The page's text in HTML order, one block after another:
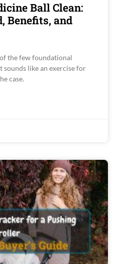
Ball Clean:
Benefits, and
the few foundational
sounds like an exercise for
case.